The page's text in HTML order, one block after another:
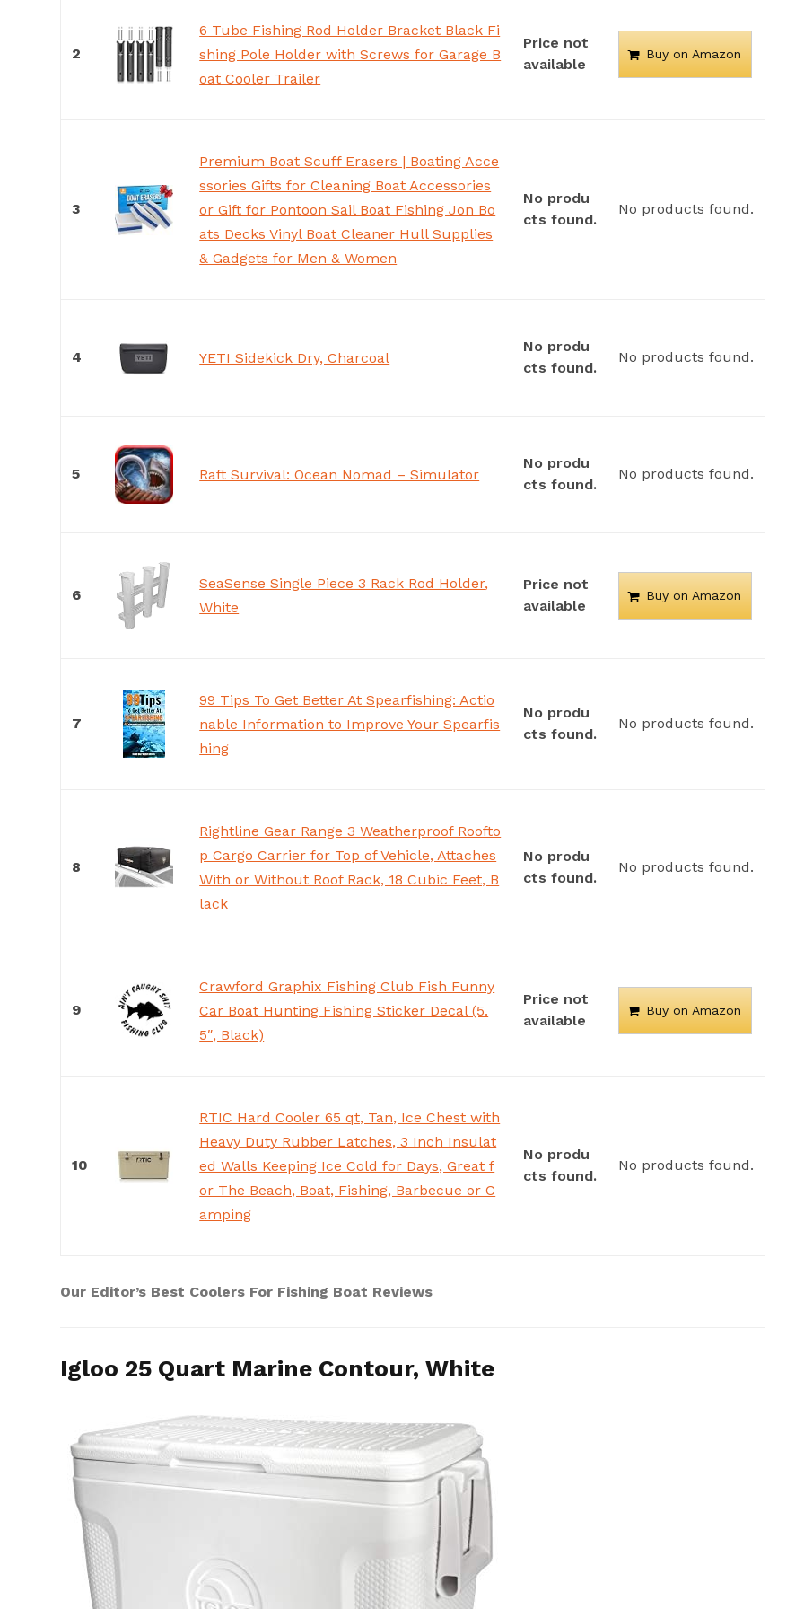
2
6 Tube Fishing Rod Holder Bracket Black Fi
shing Pole Holder with Screws for Garage B
oat Cooler Trailer
Price not
available
Buy on Amazon
3
Premium Boat Scuff Erasers | Boating Acce
ssories Gifts for Cleaning Boat Accessories
or Gift for Pontoon Sail Boat Fishing Jon Bo
ats Decks Vinyl Boat Cleaner Hull Supplies
& Gadgets for Men & Women
No produ
cts found.
No products found.
4 YETI Sidekick Dry, Charcoal
No produ
cts found.
No products found.
5 Raft Survival: Ocean Nomad – Simulator
No produ
cts found.
No products found.
6
SeaSense Single Piece 3 Rack Rod Holder,
White
Price not
available
Buy on Amazon
7
99 Tips To Get Better At Spearfishing: Actio
nable Information to Improve Your Spearfis
hing
No produ
cts found.
No products found.
8
Rightline Gear Range 3 Weatherproof Roofto
p Cargo Carrier for Top of Vehicle, Attaches
With or Without Roof Rack, 18 Cubic Feet, B
lack
No produ
cts found.
No products found.
9
Crawford Graphix Fishing Club Fish Funny
Car Boat Hunting Fishing Sticker Decal (5.
5″, Black)
Price not
available
Buy on Amazon
10
RTIC Hard Cooler 65 qt, Tan, Ice Chest with
Heavy Duty Rubber Latches, 3 Inch Insulat
ed Walls Keeping Ice Cold for Days, Great f
or The Beach, Boat, Fishing, Barbecue or C
amping
No produ
cts found.
No products found.
Our Editor’s Best Coolers For Fishing Boat Reviews
Igloo 25 Quart Marine Contour, White